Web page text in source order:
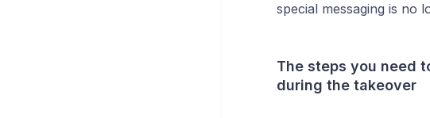
special messaging is no
The steps you need
during the takeover